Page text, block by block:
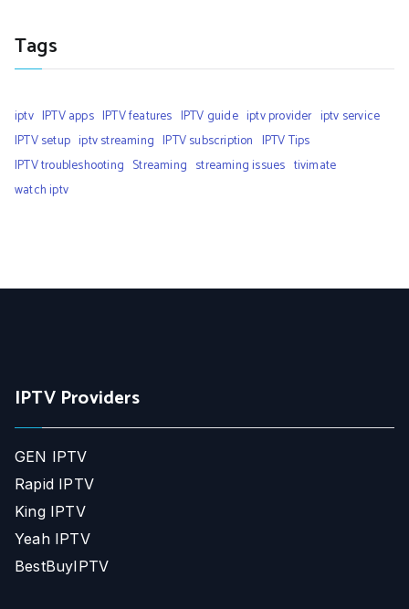
Tags
iptv IPTV apps IPTV features IPTV guide iptv provider iptv service
IPTV setup iptv streaming IPTV subscription IPTV Tips
IPTV troubleshooting Streaming streaming issues tivimate
watch iptv
IPTV Providers
GEN IPTV
Rapid IPTV
King IPTV
Yeah IPTV
BestBuyIPTV